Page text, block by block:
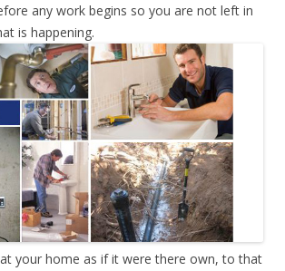
any work begins so you are not left in
is happening.
your home as if it were there own, to that